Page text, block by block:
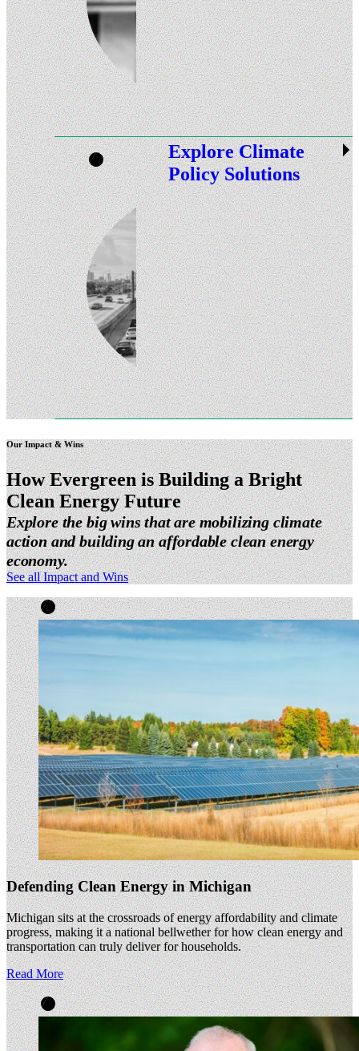
Explore Climate
Policy Solutions
Our Impact & Wins
How Evergreen is Building a Bright
Clean EnergyFuture
Explore the big wins that are mobilizing climate
action and building an affordable clean energy
economy.
See all Impact and Wins
Defending Clean Energy in Michigan
Michigan sits at the crossroads of energy affordability and climate
progress, making it a national bellwether for how clean energy and
transportation can truly deliver for households.
Read More